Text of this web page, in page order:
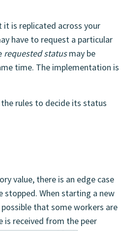
is replicated across your
have to request a particular
requested statusmay be
time. The implementation is
rules to decide its status
value, there is an edge case
stopped. When starting a new
that some workers are
is received from the peer